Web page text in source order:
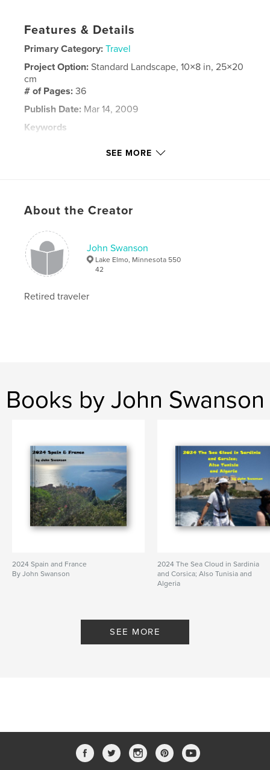
Features & Details
Primary Category: Travel
Project Option:Standard Landscape, 10×8 in, 25×20
cm
# of Pages:36
Publish Date: Mar 14, 2009
Keywords
SEE MORE
About the Creator
John Swanson
Lake Elmo, Minnesota 550
42
Retired traveler
Books by John Swanson
2024 Spain and France
By John Swanson
2024 The Sea Cloud in Sardinia
and Corsica; Also Tunisia and
Algeria
SEE MORE